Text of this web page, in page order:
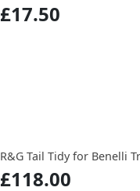
£17.50
R&G Tail Tidy for Benelli
£118.00